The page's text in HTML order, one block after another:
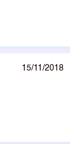
15/11/2018